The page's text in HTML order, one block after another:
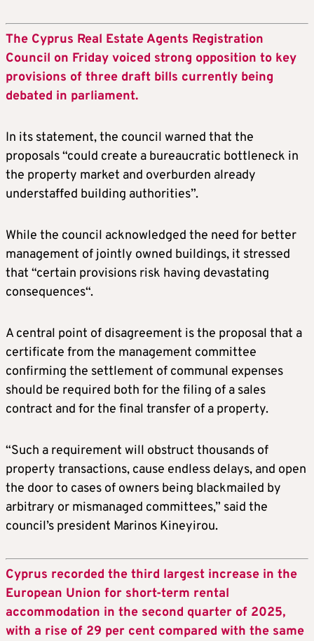
The Cyprus Real Estate Agents Registration
Council on Friday voiced strong opposition to key
provisions of three draft bills currently being
debated in parliament.
In its statement, the council warned that the
proposals “could create a bureaucratic bottleneck in
the property market and overburden already
understaffed building authorities”.
While the council acknowledged the need for better
management of jointly owned buildings, it stressed
that “certain provisions risk having devastating
consequences“.
A central point of disagreement is the proposal that a
certificate from the management committee
confirming the settlement of communal expenses
should be required both for the filing of a sales
contract and for the final transfer of a property.
“Such a requirement will obstruct thousands of
property transactions, cause endless delays, and open
the door to cases of owners being blackmailed by
arbitrary or mismanaged committees,” said the
council’s president Marinos Kineyirou.
Cyprus recorded the third largest increase in the
European Union for short-term rental
accommodation in the second quarter of 2025,
with a rise of 29 per cent compared with the same